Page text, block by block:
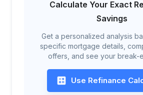
Calculate Your Exact
Savings
Get a personalized analysis
specific mortgage details,
offers, and see your break-
Use Refinance